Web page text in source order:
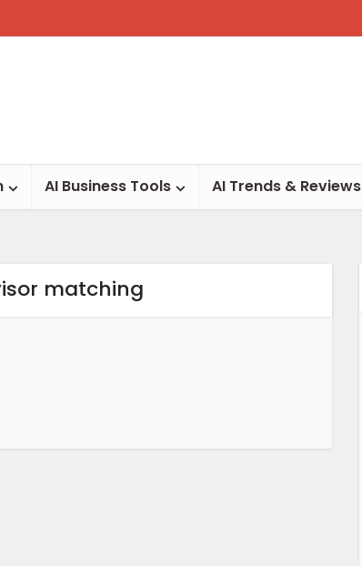
AI Business Tools AI Trends & Reviews
matching